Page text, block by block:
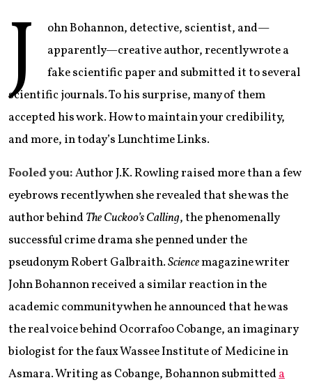
J
ohn Bohannon, detective, scientist, and—
apparently—creative author, recently wrote a
fake scientific paper and submitted it to several
scientific journals. To his surprise, many of them
accepted his work. How to maintain your credibility,
and more, in today’s Lunchtime Links.
Fooled you:Author J.K. Rowling raised more than a few
eyebrows recently when she revealed that she was the
author behind The Cuckoo’s Calling, the phenomenally
successful crime drama she penned under the
pseudonym Robert Galbraith.Sciencemagazine writer
John Bohannon received a similar reaction in the
academic community when he announced that he was
the real voice behind Ocorrafoo Cobange, an imaginary
biologist for the faux Wassee Institute of Medicine in
Asmara. Writing as Cobange, Bohannon submitteda